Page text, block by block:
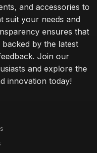
and accessories to
suit your needs and
ensures that
by the latest
Join our
and explore the
innovation today!